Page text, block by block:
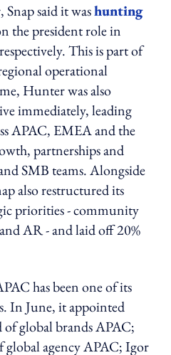
said it washunting
the president role in
This is part of
operational
Hunter was also
immediately, leading
APAC, EMEA and the
partnerships and
SMB teams. Alongside
also restructured its
priorities - community
AR - and laid off 20%
has been one of its
In June, it appointed
of global brands APAC;
global agency APAC; Igor